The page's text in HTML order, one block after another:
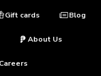
Gift cards Blog
About Us
Careers